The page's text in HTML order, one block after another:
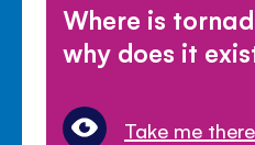
Where is
why does it
Take me there